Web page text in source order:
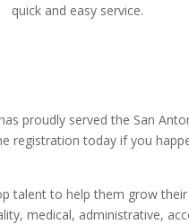
quick and easy service.
proudly served the San
registration today if you
talent to help them grow
medical, administrative,